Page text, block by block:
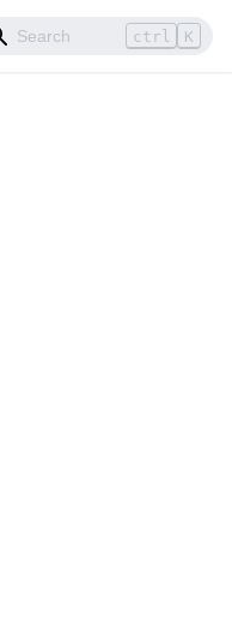
ctrl K